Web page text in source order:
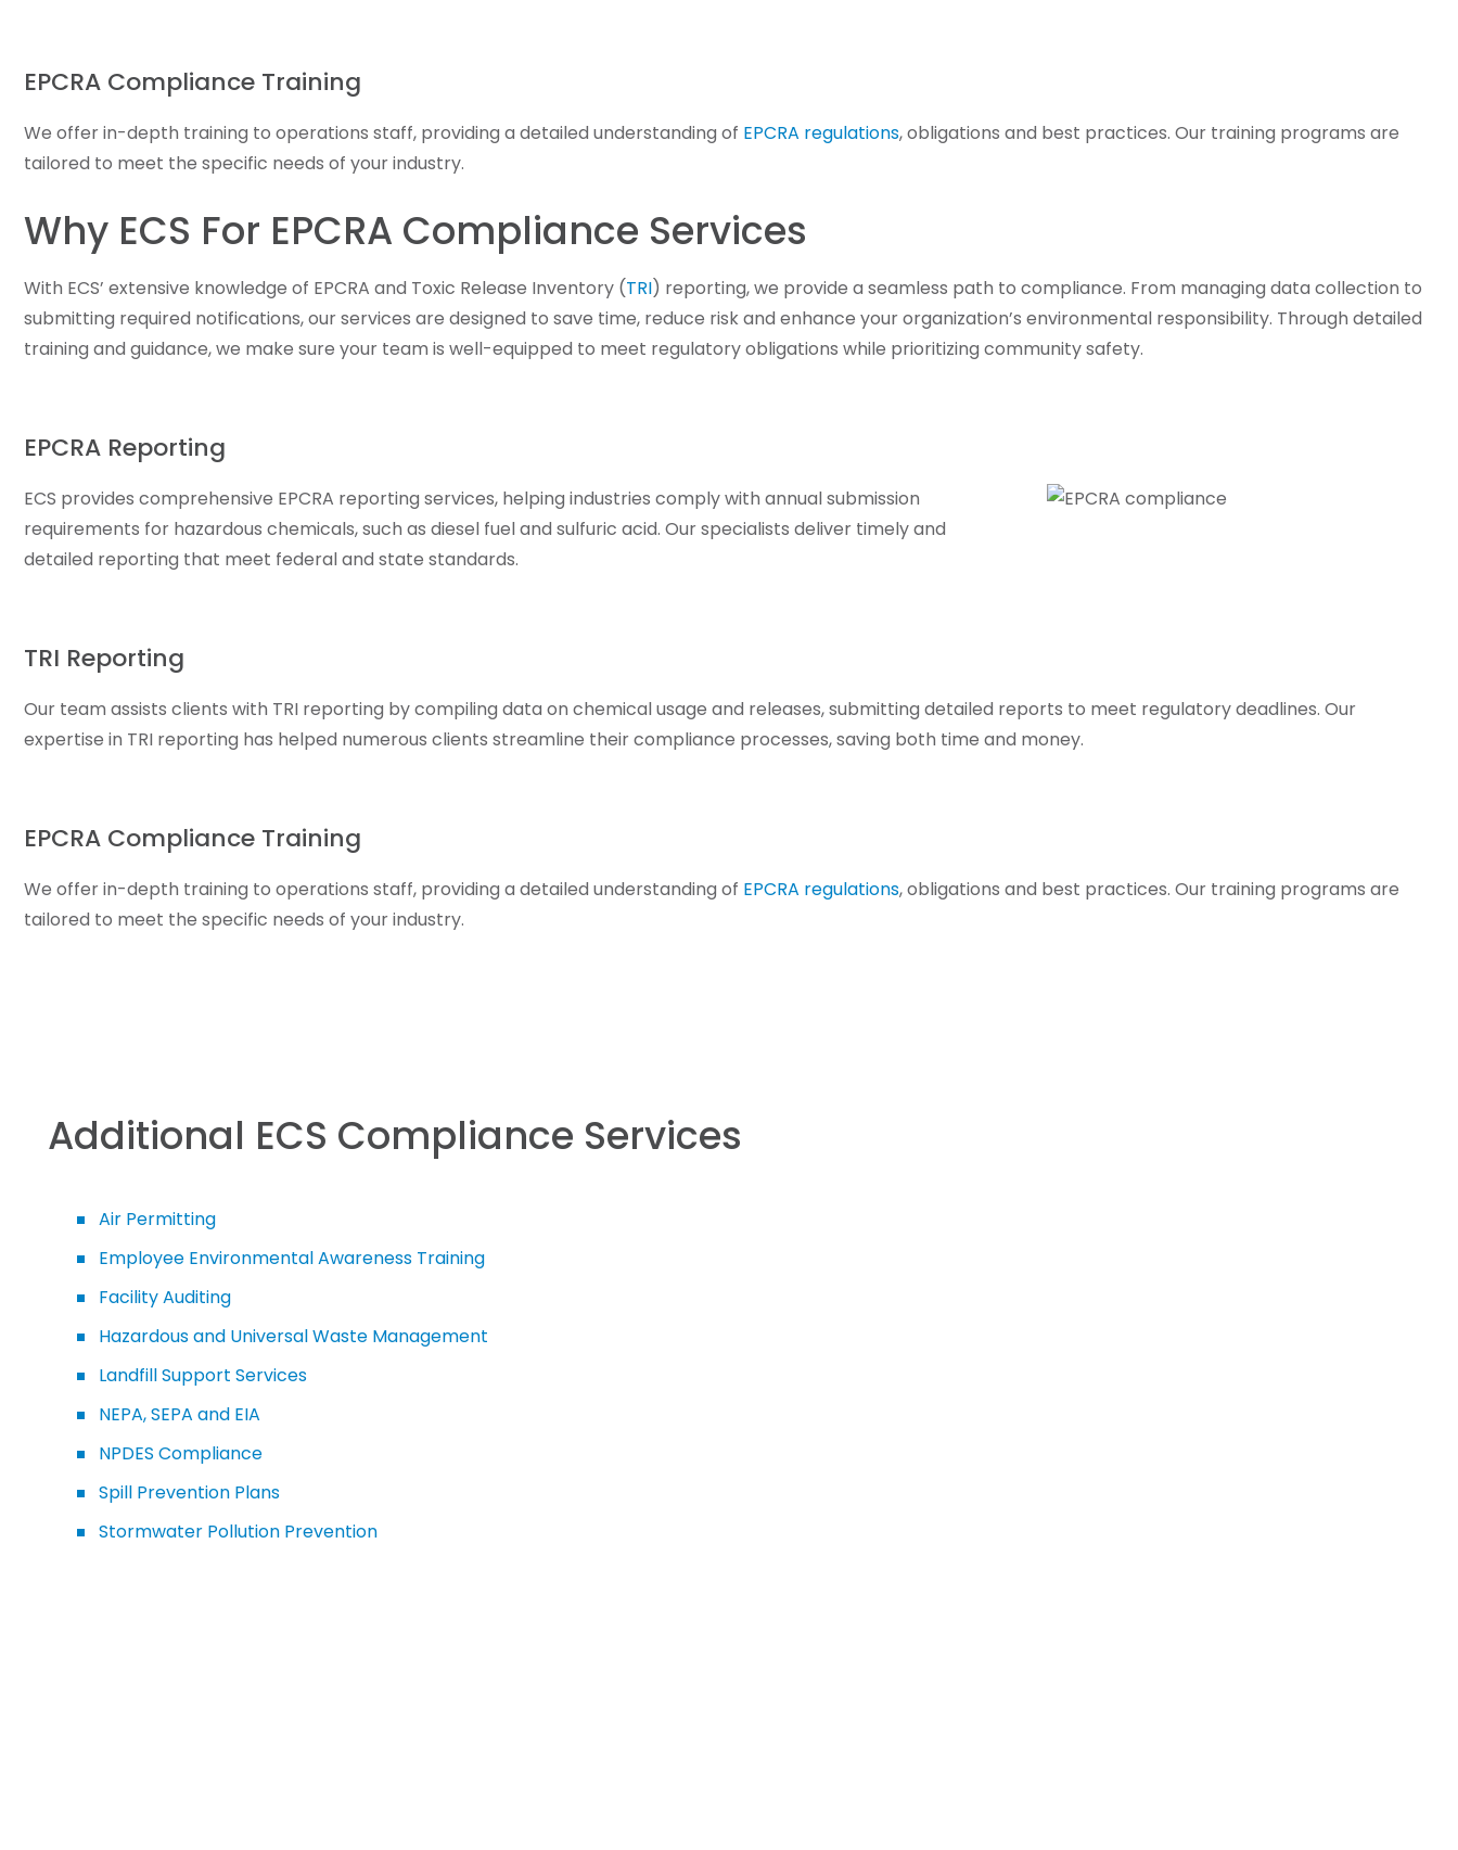
EPCRA Compliance Training
We offer in-depth training to operations staff, providing a detailed understanding of EPCRA regulations, obligations and best practices. Our training programs are
tailored to meet the specific needs of your industry.
Why ECS For EPCRA Compliance Services
With ECS’ extensive knowledge of EPCRA and Toxic Release Inventory (TRI) reporting, we provide a seamless path to compliance. From managing data collection to
submitting required notifications, our services are designed to save time, reduce risk and enhance your organization’s environmental responsibility. Through detailed
training and guidance, we make sure your team is well-equipped to meet regulatory obligations while prioritizing community safety.
EPCRA Reporting
ECS provides comprehensive EPCRA reporting services, helping industries comply with annual submission
requirements for hazardous chemicals, such as diesel fuel and sulfuric acid. Our specialists deliver timely and
detailed reporting that meet federal and state standards.
TRI Reporting
Our team assists clients with TRI reporting by compiling data on chemical usage and releases, submitting detailed reports to meet regulatory deadlines. Our
expertise in TRI reporting has helped numerous clients streamline their compliance processes, saving both time and money.
EPCRA Compliance Training
We offer in-depth training to operations staff, providing a detailed understanding of EPCRA regulations, obligations and best practices. Our training programs are
tailored to meet the specific needs of your industry.
Additional ECS Compliance Services
Air Permitting
Employee Environmental Awareness Training
Facility Auditing
Hazardous and Universal Waste Management
Landfill Support Services
NEPA, SEPA and EIA
NPDES Compliance
Spill Prevention Plans
Stormwater Pollution Prevention